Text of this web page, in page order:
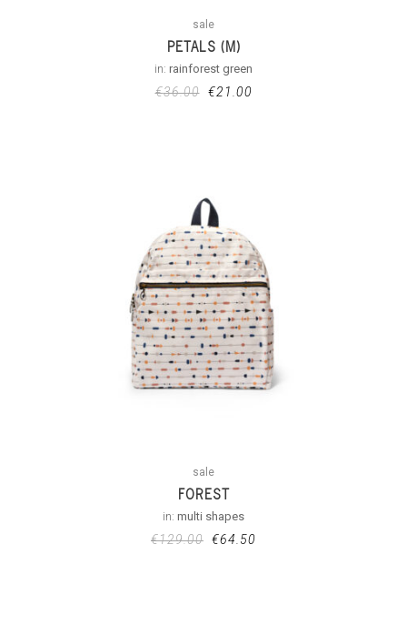
sale
PETALS (M)
in: rainforest green
€36.00 €21.00
sale
FOREST
in: multi shapes
€129.00 €64.50